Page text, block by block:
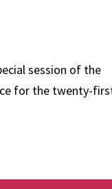
session of the
for the twenty-